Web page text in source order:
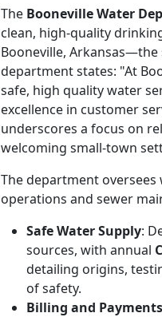
The Booneville Water
clean, high-quality
Booneville,
department states: "At
safe, high quality water
excellence in customer
underscores a focus on
welcoming small-town
The department
operations and sewer
Safe Water Supply:
sources, with annual
detailing origins,
of safety.
Billing and Payments